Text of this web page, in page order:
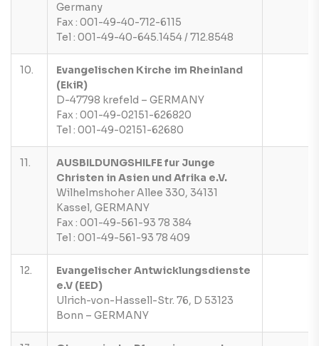
Germany
Fax : 001-49-40-712-6115
Tel : 001-49-40-645.1454 / 712.8548
10.
Evangelischen Kirche im Rheinland
(EkiR)
D-47798 krefeld – GERMANY
Fax : 001-49-02151-626820
Tel : 001-49-02151-62680
11.
AUSBILDUNGSHILFE fur Junge
Christen in Asien und Afrika e.V.
Wilhelmshoher Allee 330, 34131
Kassel, GERMANY
Fax : 001-49-561-93 78 384
Tel : 001-49-561-93 78 409
12.
Evangelischer Antwicklungsdienste
e.V (EED)
Ulrich-von-Hassell-Str. 76, D 53123
Bonn – GERMANY